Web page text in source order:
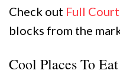
Check out Full
blocks from the
Cool Places To